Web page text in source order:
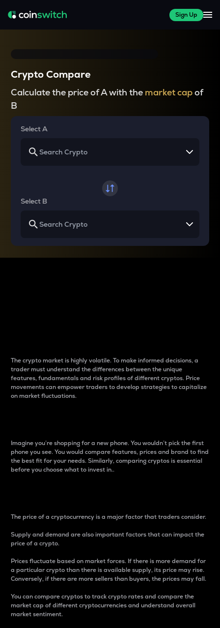
Sign Up
Crypto Compare
Calculate the price of A with the market capof
B
Select A
Select B
The crypto market is highly volatile. To make informed decisions, a
trader must understand the differences between the unique
features, fundamentals and risk profiles of different cryptos. Price
movements can empower traders to develop strategies to capitalize
on market fluctuations.
Imagine you’re shopping for a new phone. You wouldn’t pick the first
phone you see. You would compare features, prices and brand to find
the best fit for your needs. Similarly, comparing cryptos is essential
before you choose what to invest in..
The price of a cryptocurrency is a major factor that traders consider.
Supply and demand are also important factors that can impact the
price of a crypto.
Prices fluctuate based on market forces. If there is more demand for
a particular crypto than there is available supply, its price may rise.
Conversely, if there are more sellers than buyers, the prices may fall.
You can compare cryptos to track crypto rates and compare the
market cap of different cryptocurrencies and understand overall
market sentiment.